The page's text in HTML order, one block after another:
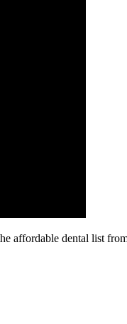
affordable dental list